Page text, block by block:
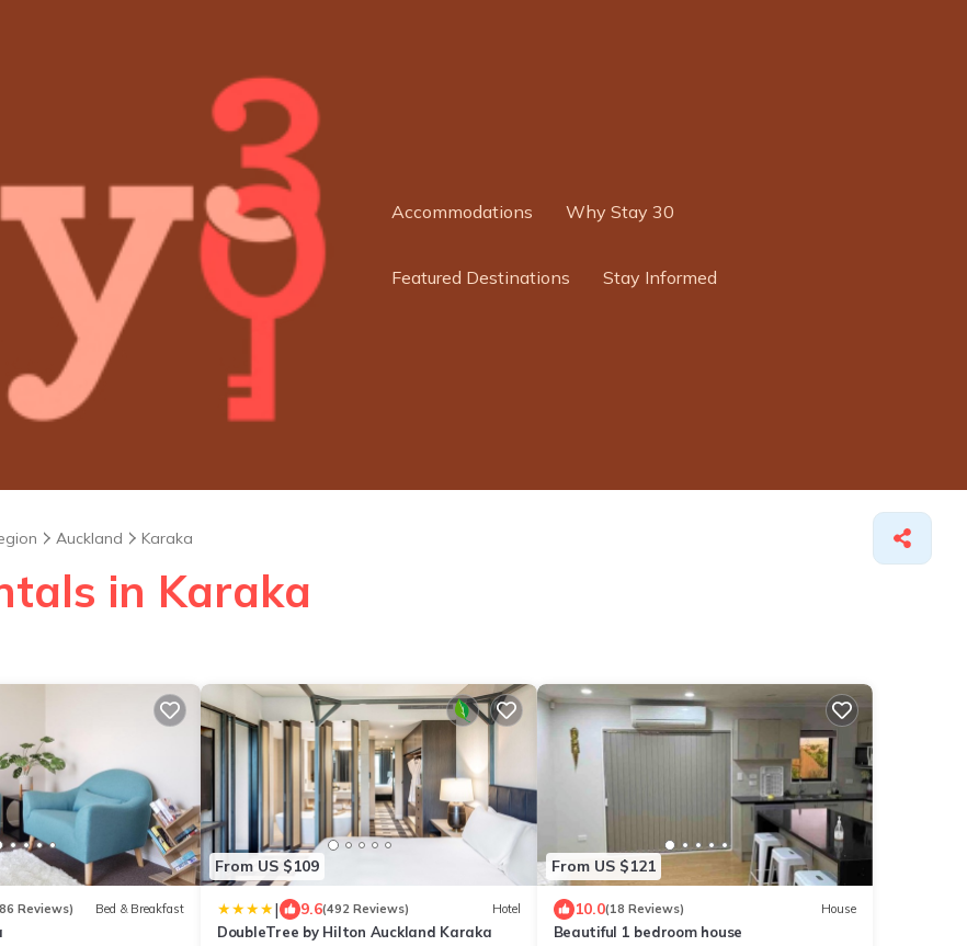
Accommodations Why Stay 30
Featured Destinations Stay Informed
Auckland Karaka
in Karaka
Reviews) Bed & Breakfast
From US $109
| 9.6(492 Reviews) Hotel
DoubleTree by Hilton Auckland Karaka
From US $121
10.0(18 Reviews) House
Beautiful 1 bedroom house